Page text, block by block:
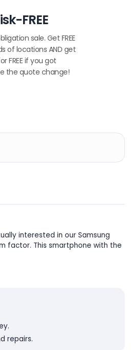
FREE
sale. Get FREE
of locations AND get
FREE if you got
the quote change!
interested in our Samsung
factor. This smartphone with the
repairs.